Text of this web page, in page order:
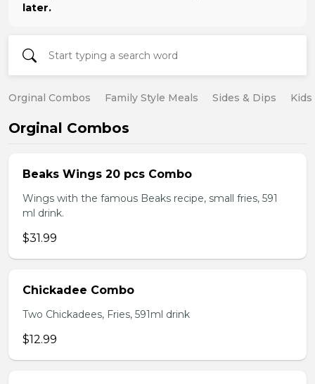
later.
Orginal Combos Family Style Meals Sides & Dips
Orginal Combos
Beaks Wings 20 pcs Combo
Wings with the famous Beaks recipe, small fries, 591
ml drink.
$31.99
Chickadee Combo
Two Chickadees, Fries, 591ml drink
$12.99